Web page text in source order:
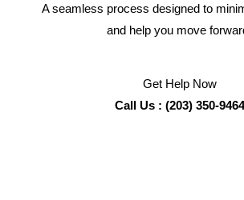
A seamless process designed to
and help you move
Get Help Now
Call Us : (203) 350-9464